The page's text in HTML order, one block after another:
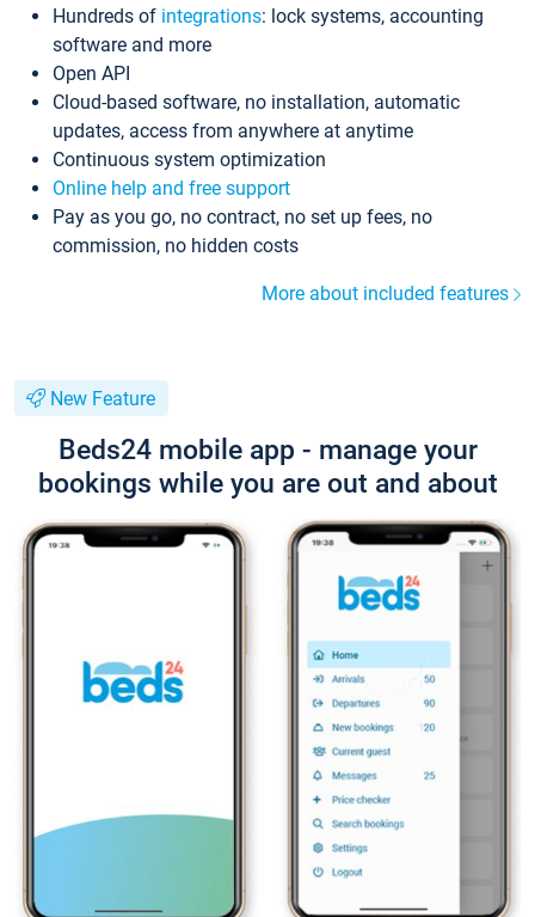
Hundreds of integrations: lock systems, accounting
software and more
Open API
Cloud-based software, no installation, automatic
updates, access from anywhere at anytime
Continuous system optimization
Online help and free support
Pay as you go, no contract, no set up fees, no
commission, no hidden costs
More about included features
New Feature
Beds24 mobile app - manage your
bookings while you are out and about